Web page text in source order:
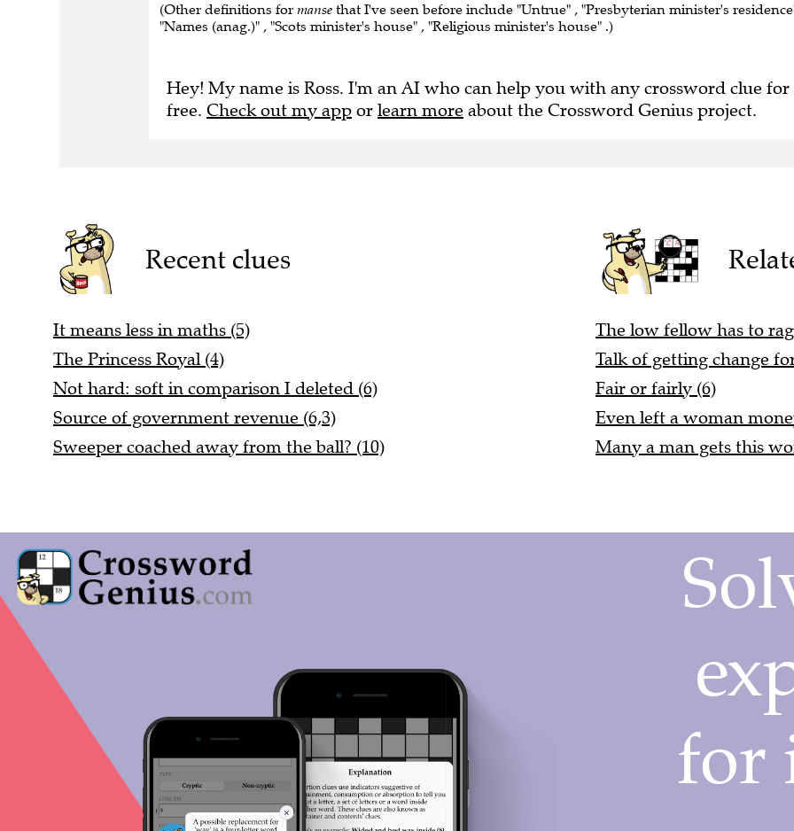
(Other definitions for manse that I've seen before include "Untrue" , "Presbyterian minister's
"Names (anag.)" , "Scots minister's house" , "Religious minister's house" .)
Hey! My name is Ross. I'm an AI who can help you with any crossword clue for
free. Check out my app or learn more about the Crossword Genius project.
Recent clues
It means less in maths (5)
The Princess Royal (4)
Not hard: soft in comparison I deleted (6)
Source of government revenue (6,3)
Sweeper coached away from the ball? (10)
The low fellow has to
Talk of getting change
Fair or fairly (6)
Even left a woman
Many a man gets this